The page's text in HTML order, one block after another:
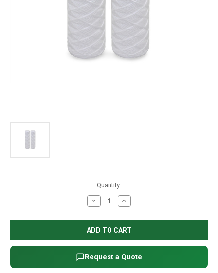
Quantity:
Decrease
Quantity
String
Wound
Filter
2.5"
X
10",
1
micron
Increase
Quantity
String
Wound
Filter
2.5"
X
10",
1
micron
Request a Quote